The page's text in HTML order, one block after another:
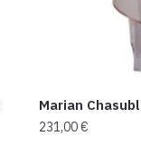
Marian
231,00€